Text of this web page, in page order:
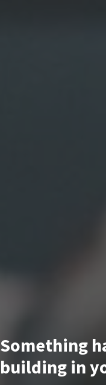
Something
building in